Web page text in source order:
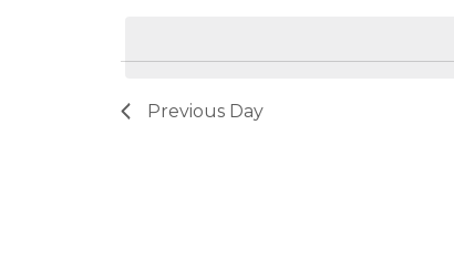
Previous Day